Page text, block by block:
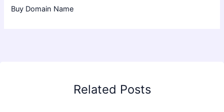
Buy Domain Name
Related Posts